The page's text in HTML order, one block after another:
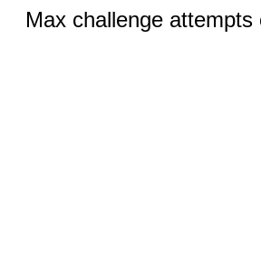
Max challenge